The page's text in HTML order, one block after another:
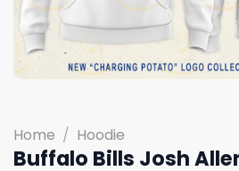
Home / Hoodie
Buffalo Bills Josh